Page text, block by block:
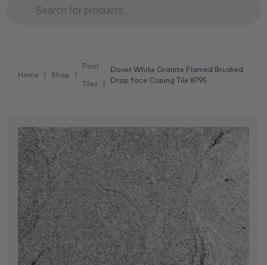
Products
search
Home Shop
Pool
Tiles
Dover White Granite Flamed Brushed
Drop face Coping Tile 8795